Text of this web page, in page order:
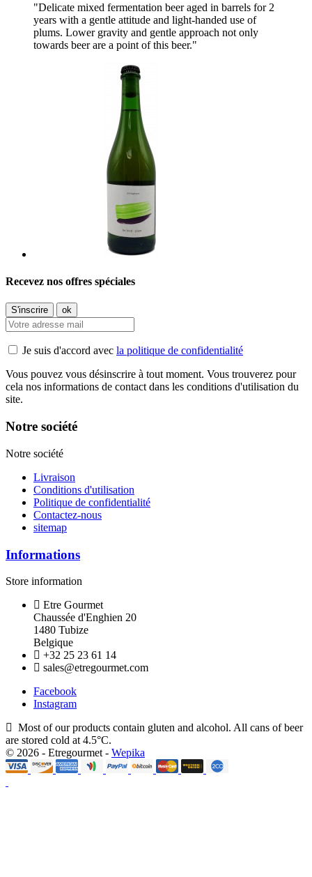
"Delicate mixed fermentation beer aged in barrels for 2
years with a gentle attitude and light-handed use of
plums. Lower gravity and gentle approach not only
towards beer are a point of this beer."
Recevez nos offres spéciales
Je suis d'accord avec la politique de confidentialité
Vous pouvez vous désinscrire à tout moment. Vous trouverez pour
cela nos informations de contact dans les conditions d'utilisation du
site.
Notre société
Notre société
Livraison
Conditions d'utilisation
Politique de confidentialité
Contactez-nous
sitemap
Informations
Store information
Etre Gourmet
Chaussée d'Enghien 20
1480 Tubize
Belgique
+32 25 23 61 14
sales@etregourmet.com
Facebook
Instagram
Most of our products contain gluten and alcohol. All cans of beer
are stored cold at 4.5°C.
© 2026 - Etregourmet - Wepika